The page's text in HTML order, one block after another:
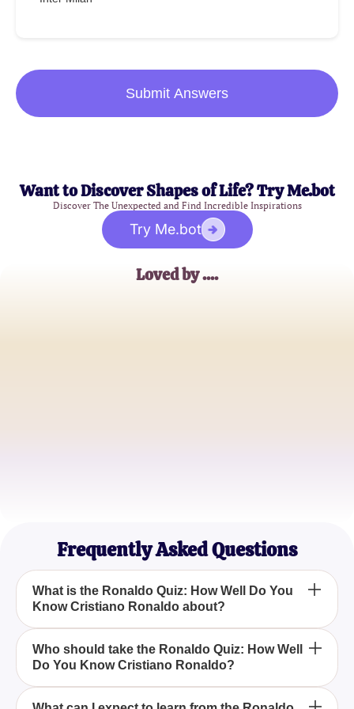
Submit Answers
Want to Discover Shapes of Life? Try Me.bot
Discover The Unexpected and Find Incredible Inspirations
Try Me.bot
Loved by ....
Frequently Asked Questions
What is the Ronaldo Quiz: How Well Do You
Know Cristiano Ronaldo about?
The Ronaldo Quiz: How Well Do You Know
Cristiano Ronaldo tests your knowledge about the
life, career, and achievements of the football
legend, Cristiano Ronaldo.
Who should take the Ronaldo Quiz: How Well
Do You Know Cristiano Ronaldo?
Anyone who is a fan of Cristiano Ronaldo or loves